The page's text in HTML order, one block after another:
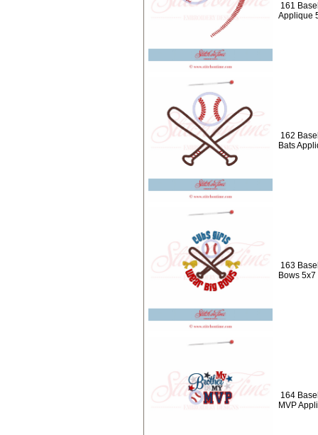
161
Applique
162
Bats
163
Bows 5x7
164
MVP